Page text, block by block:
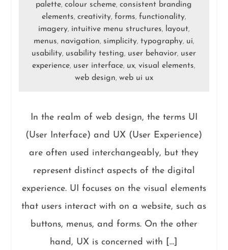
palette,colour scheme,consistent branding
elements, creativity, forms, functionality,
imagery, intuitive menu structures, layout,
menus, navigation, simplicity, typography, ui,
usability, usability testing, user behavior, user
experience, user interface, ux,visual elements,
web design, web ui ux
In the realm of web design, the terms UI
(User Interface) and UX (User Experience)
are often used interchangeably, but they
represent distinct aspects of the digital
experience. UI focuses on the visual elements
that users interact with on a website, such as
buttons, menus, and forms. On the other
hand, UX is concerned with […]